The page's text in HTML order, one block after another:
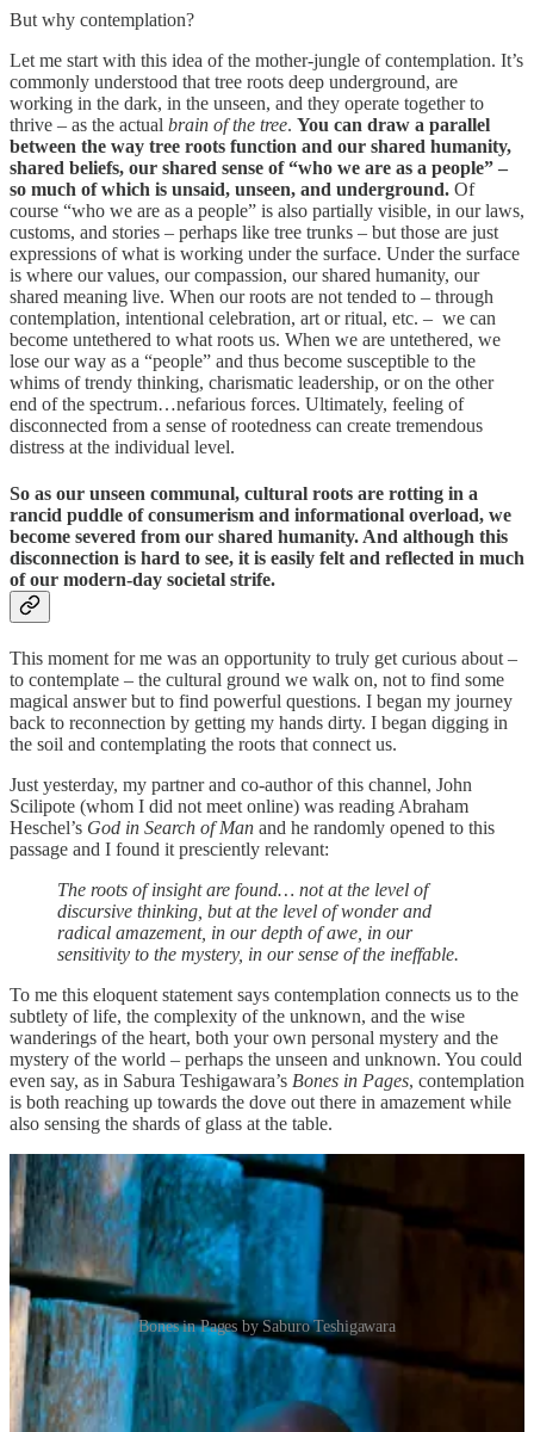
But why contemplation?
Let me start with this idea of the mother-jungle of contemplation. It’s
commonly understood that tree roots deep underground, are
working in the dark, in the unseen, and they operate together to
thrive – as the actual brain of the tree. You can draw a parallel
between the way tree roots function and our shared humanity,
shared beliefs, our shared sense of “who we are as a people” –
so much of which is unsaid, unseen, and underground. Of
course “who we are as a people” is also partially visible, in our laws,
customs, and stories – perhaps like tree trunks – but those are just
expressions of what is working under the surface. Under the surface
is where our values, our compassion, our shared humanity, our
shared meaning live. When our roots are not tended to – through
contemplation, intentional celebration, art or ritual, etc. – we can
become untethered to what roots us. When we are untethered, we
lose our way as a “people” and thus become susceptible to the
whims of trendy thinking, charismatic leadership, or on the other
end of the spectrum…nefarious forces. Ultimately, feeling of
disconnected from a sense of rootedness can create tremendous
distress at the individual level.
So as our unseen communal, cultural roots are rotting in a
rancid puddle of consumerism and informational overload, we
become severed from our shared humanity. And although this
disconnection is hard to see, it is easily felt and reflected in much
of our modern-day societal strife.
This moment for me was an opportunity to truly get curious about –
to contemplate – the cultural ground we walk on, not to find some
magical answer but to find powerful questions. I began my journey
back to reconnection by getting my hands dirty. I began digging in
the soil and contemplating the roots that connect us.
Just yesterday, my partner and co-author of this channel, John
Scilipote (whom I did not meet online) was reading Abraham
Heschel’s God in Search of Man and he randomly opened to this
passage and I found it presciently relevant:
The roots of insight are found… not at the level of
discursive thinking, but at the level of wonder and
radical amazement, in our depth of awe, in our
sensitivity to the mystery, in our sense of the ineffable.
To me this eloquent statement says contemplation connects us to the
subtlety of life, the complexity of the unknown, and the wise
wanderings of the heart, both your own personal mystery and the
mystery of the world – perhaps the unseen and unknown. You could
even say, as in Sabura Teshigawara’s Bones in Pages, contemplation
is both reaching up towards the dove out there in amazement while
also sensing the shards of glass at the table.
Bones in Pages by Saburo Teshigawara
Contemplation, wonder, and curiosity help us connect to the unseen
and unsaid places that run under the surface of our everyday lives,
down into our roots. For many, this is a familiar personal practice.